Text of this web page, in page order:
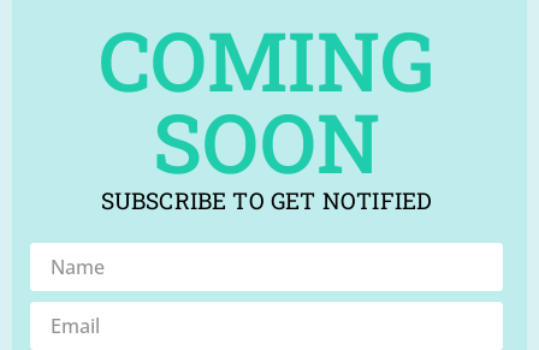
COMING
SOON
SUBSCRIBE TO GET NOTIFIED